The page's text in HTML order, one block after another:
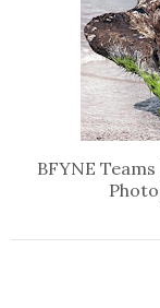
BFYNE